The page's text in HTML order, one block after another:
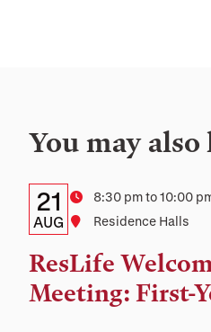
You may
Details:
Date,
Time,
and
Location
Date
21
AUG
Time8:30 pm to 10:00
Location
Residence Halls
ResLife
Meeting: First-